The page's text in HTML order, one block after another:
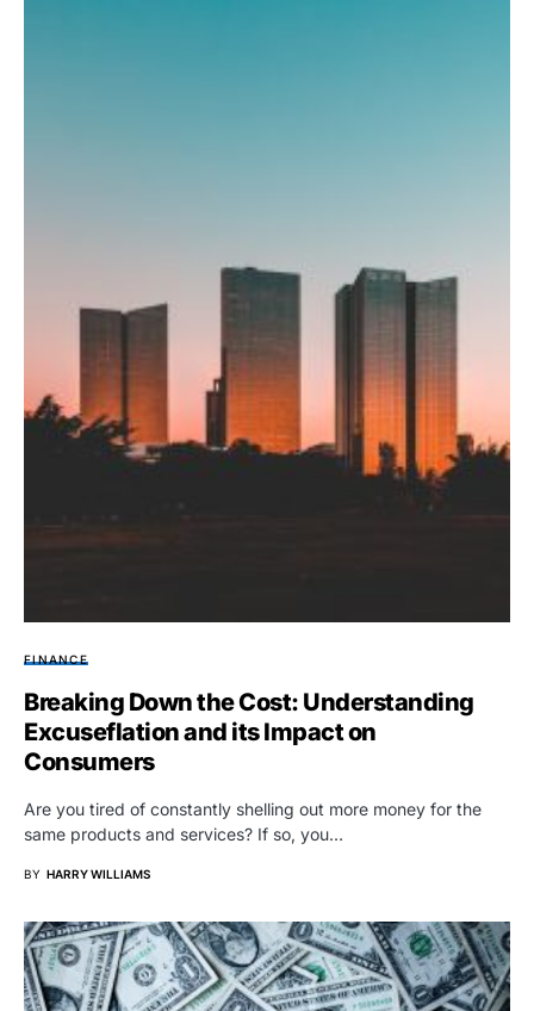
FINANCE
Breaking Down the Cost: Understanding
Excuseflation and its Impact on
Consumers
Are you tired of constantly shelling out more money for the
same products and services? If so, you…
BY HARRY WILLIAMS